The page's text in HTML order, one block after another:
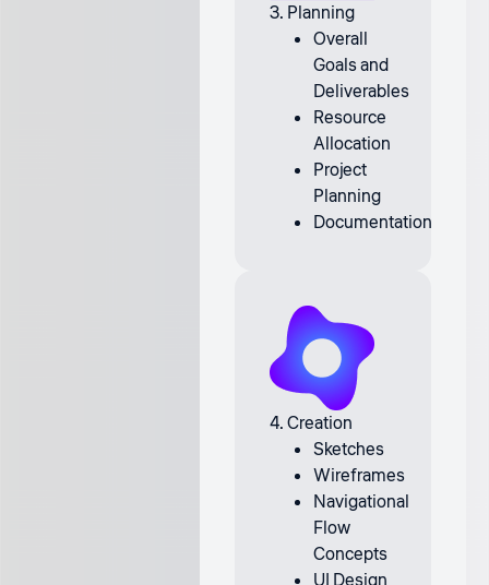
3. Planning
Overall
Goals and
Deliverables
Resource
Allocation
Project
Planning
Documentation
4. Creation
Sketches
Wireframes
Navigational
Flow
Concepts